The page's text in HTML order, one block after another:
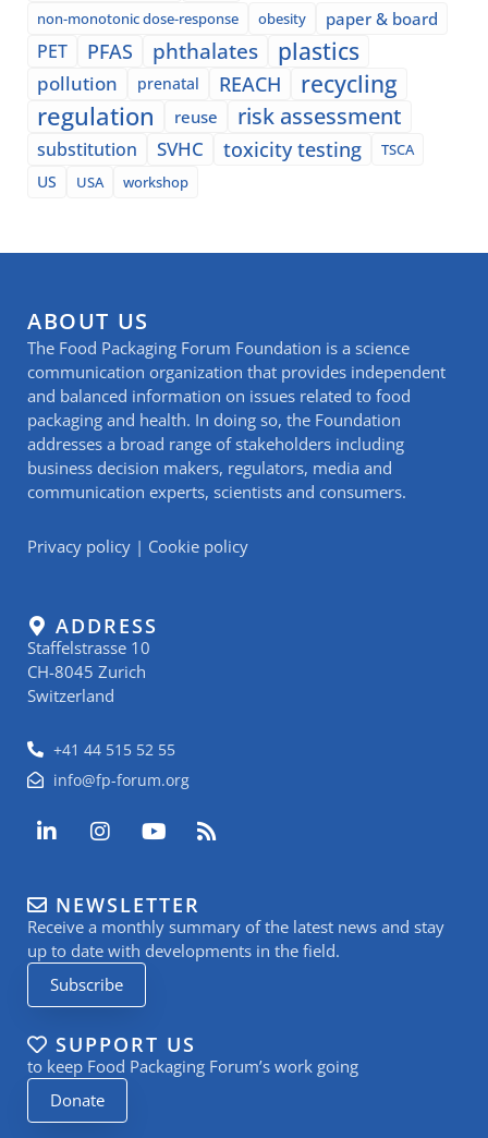
non-monotonic dose-response obesity paper & board
PET PFAS phthalates plastics
pollution prenatal REACH recycling
regulation reuse risk assessment
substitution SVHC toxicity testing
TSCA
US
USA workshop
ABOUT US
The Food Packaging Forum Foundation is a science
communication organization that provides independent
and balanced information on issues related to food
packaging and health. In doing so, the Foundation
addresses a broad range of stakeholders including
business decision makers, regulators, media and
communication experts, scientists and consumers.
Privacy policy | Cookie policy
ADDRESS
Staffelstrasse 10
CH-8045 Zurich
Switzerland
+41 44 515 52 55
info@fp-forum.org
L
i
e
d
i
n
-
i
n
I
n
a
g
r
a
m
Y
o
u
b
e
R
s
NEWSLETTER
Receive a monthly summary of the latest news and stay
up to date with developments in the field.
Subscribe
SUPPORT US
to keep Food Packaging Forum’s work going
Donate